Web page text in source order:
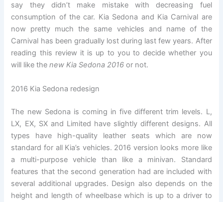
say they didn’t make mistake with decreasing fuel
consumption of the car. Kia Sedona and Kia Carnival are
now pretty much the same vehicles and name of the
Carnival has been gradually lost during last few years. After
reading this review it is up to you to decide whether you
will like thenew Kia Sedona 2016 or not.
2016 Kia Sedona redesign
The new Sedona is coming in five different trim levels. L,
LX, EX, SX and Limited have slightly different designs. All
types have high-quality leather seats which are now
standard for all Kia’s vehicles. 2016 version looks more like
a multi-purpose vehicle than like a minivan. Standard
features that the second generation had are included with
several additional upgrades. Design also depends on the
height and length of wheelbase which is up to a driver to